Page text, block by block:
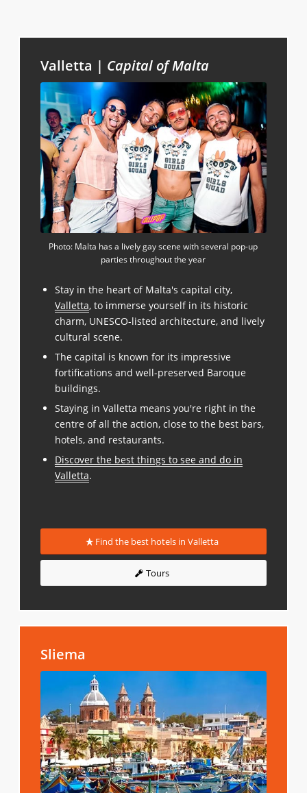
Valletta | Capital of Malta
Photo: Malta has a lively gay scene with several pop-up
parties throughout the year
Stay in the heart of Malta's capital city,
Valletta, to immerse yourself in its historic
charm, UNESCO-listed architecture, and lively
cultural scene.
The capital is known for its impressive
fortifications and well-preserved Baroque
buildings.
Staying in Valletta means you're right in the
centre of all the action, close to the best bars,
hotels, and restaurants.
Discover the best things to see and do in
Valletta.
Find the best hotels in Valletta
Tours
Sliema